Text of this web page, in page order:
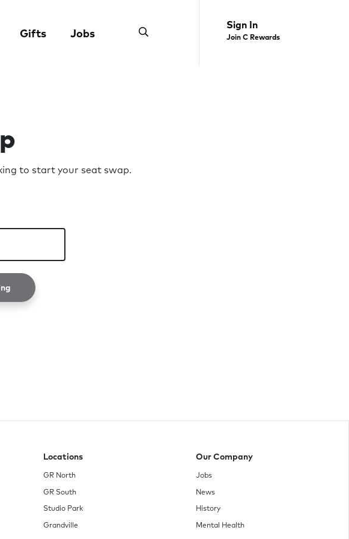
Gifts Jobs
Sign In
Join C Rewards
to start your seat swap.
Locations
GR North
GR South
Studio Park
Grandville
Our Company
Jobs
News
History
Mental Health